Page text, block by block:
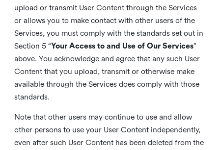
upload or transmit User Content through the Services
or allows you to make contact with other users of the
Services, you must comply with the standards set out in
Section 5 “Your Access to and Use of Our Services”
above. You acknowledge and agree that any such User
Content that you upload, transmit or otherwise make
available through the Services does comply with those
standards.
Note that other users may continue to use and allow
other persons to use your User Content independently,
even after such User Content has been deleted from the